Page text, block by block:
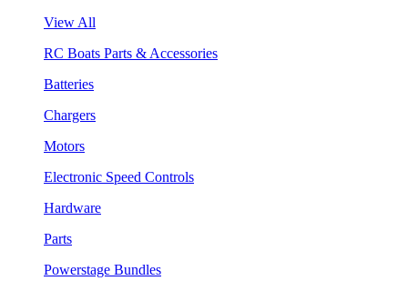
View All
RC Boats Parts & Accessories
Batteries
Chargers
Motors
Electronic Speed Controls
Hardware
Parts
Powerstage Bundles